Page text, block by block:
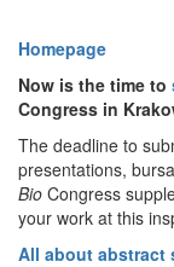
Homepage
Now is the time to
Congress in
The deadline to
presentations,
Bio Congress
your work at this
All about abstract